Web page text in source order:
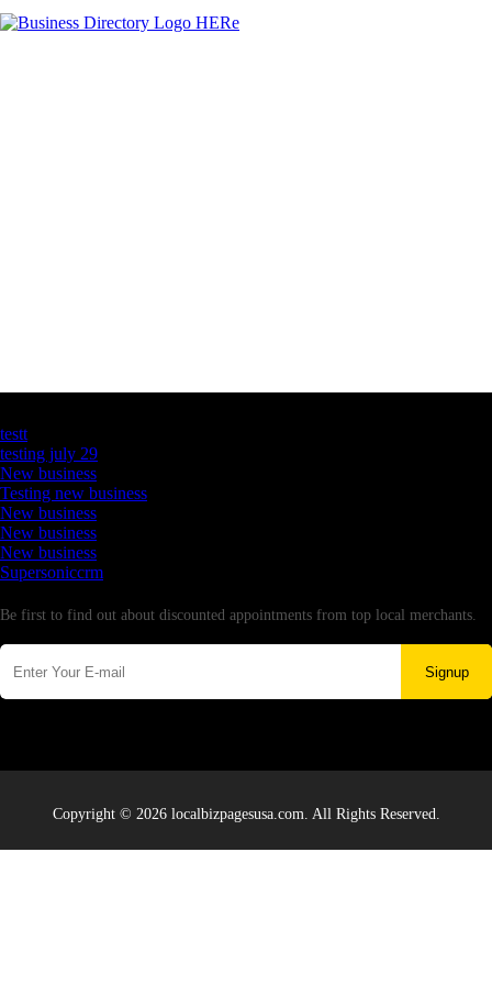
testt
testing july 29
New business
Testing new business
New business
New business
New business
Supersoniccrm
Be first to find out about discounted appointments from top local merchants.
Signup
Copyright © 2026 localbizpagesusa.com. All Rights Reserved.